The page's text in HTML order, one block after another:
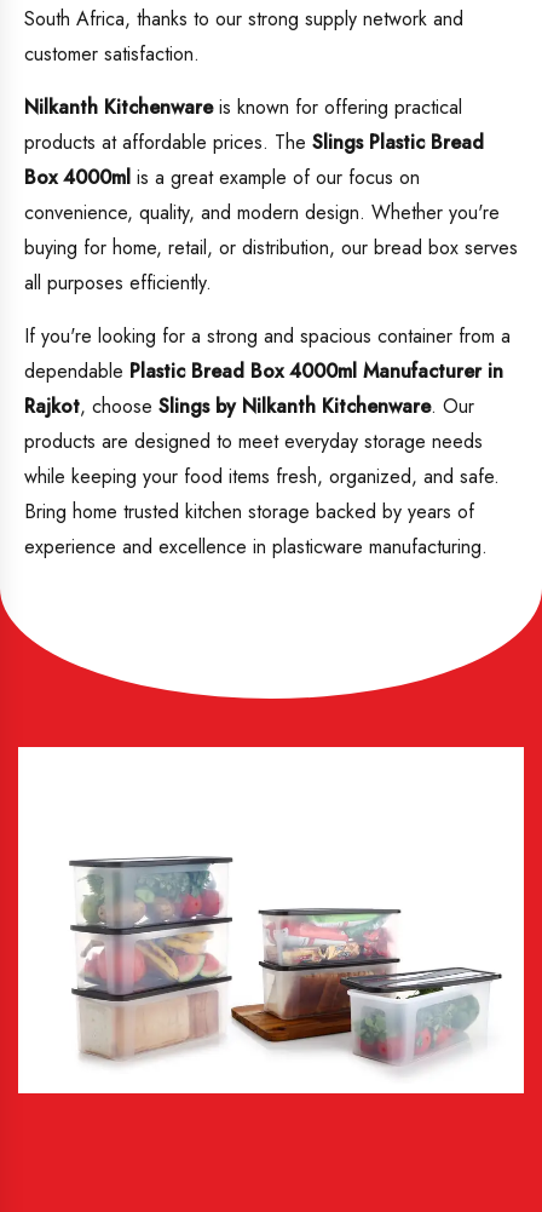
South Africa, thanks to our strong supply network and
customer satisfaction.
Nilkanth Kitchenwareis known for offering practical
products at affordable prices. The Slings Plastic Bread
Box 4000ml is a great example of our focus on
convenience, quality, and modern design. Whether you're
buying for home, retail, or distribution, our bread box serves
all purposes efficiently.
If you're looking for a strong and spacious container from a
dependable Plastic Bread Box 4000ml Manufacturer in
Rajkot, choose Slings by Nilkanth Kitchenware. Our
products are designed to meet everyday storage needs
while keeping your food items fresh, organized, and safe.
Bring home trusted kitchen storage backed by years of
experience and excellence in plasticware manufacturing.